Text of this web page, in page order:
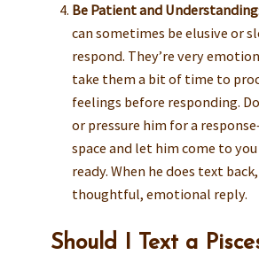
Be Patient and Understanding:
can sometimes be elusive or
respond. They’re very
take them a bit of time to
feelings before responding.
or pressure him for a
space and let him come to you
ready. When he does text
thoughtful, emotional reply.
Should I Text a